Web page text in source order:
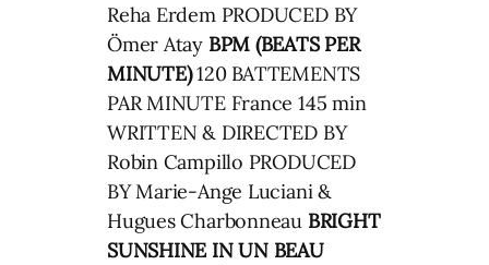
Reha Erdem PRODUCED BY
Ömer Atay BPM (BEATS PER
MINUTE)120 BATTEMENTS
PAR MINUTE France 145 min
WRITTEN & DIRECTED BY
Robin Campillo PRODUCED
BY Marie-Ange Luciani &
Hugues Charbonneau BRIGHT
SUNSHINE IN UN BEAU